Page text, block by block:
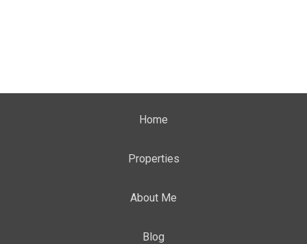
Home
Properties
About Me
Blog